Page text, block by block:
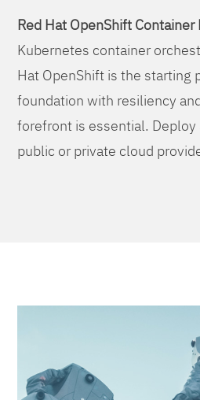
Red Hat OpenShift
Kubernetes container
Hat OpenShift is the starting
foundation with resiliency
forefront is essential. Deploy
public or private cloud